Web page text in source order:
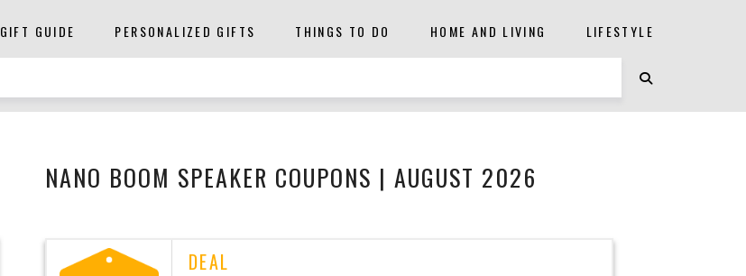
GIFT GUIDE PERSONALIZED GIFTS THINGS TO DO HOME AND LIVING LIFESTYLE
NANO BOOM SPEAKER COUPONS | AUGUST 2026